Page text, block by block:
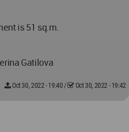
is 51 sq.m.
Gatilova
Oct 30, 2022 - 19:40 / Oct 30, 2022 - 19:42